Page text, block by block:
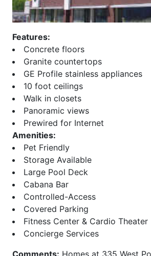
Beeline Lofts
Bellingrath
Belvedere
Biltmore
Block Lofts
Borghese
Bristol at Briarcliff
Brookhaven Chase
Brookhaven Place
Brookwood
Brownstones at Decatur
Brownstones at
Habersham
Brownstones At Honour
Buckhead Forest Mews
Buckhead Grand
Buckhead Square
Buckhead Village Lofts
Carlton
Paces
Park at
Features:
Concrete floors
Granite countertops
GE Profile stainless appliances
10 foot ceilings
Walk in closets
Panoramic views
Prewired for Internet
Amenities:
Pet Friendly
Storage Available
Large Pool Deck
Cabana Bar
Controlled-Access
Covered Parking
Fitness Center & Cardio Theater
Concierge Services
Comments: Homes at 335 West